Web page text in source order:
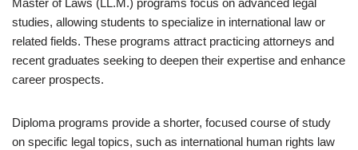
Master of Laws (LL.M.) programs focus on advanced legal
studies, allowing students to specialize in international law or
related fields. These programs attract practicing attorneys and
recent graduates seeking to deepen their expertise and enhance
career prospects.
Diploma programs provide a shorter, focused course of study
on specific legal topics, such as international human rights law